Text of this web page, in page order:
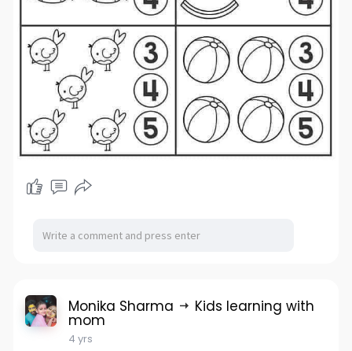
Monika Sharma Kids learning with
mom
4 yrs